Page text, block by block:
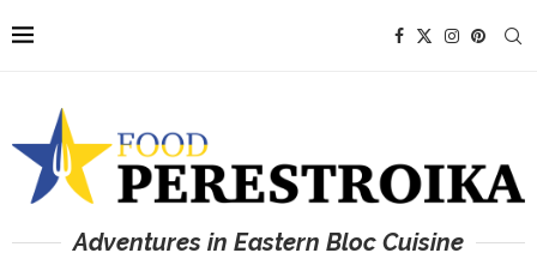
Adventures in Eastern Bloc Cuisine